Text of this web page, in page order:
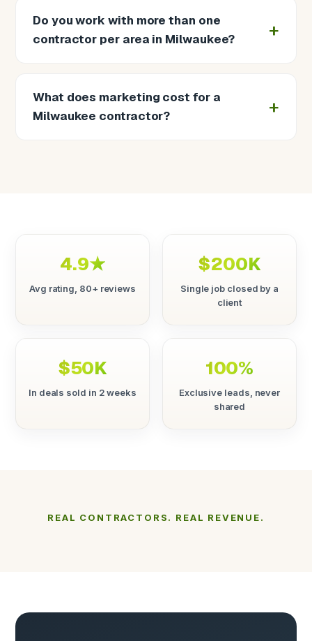
Do you work with more than one
contractor per area in Milwaukee?
What does marketing cost for a
Milwaukee contractor?
4.9★
Avg rating, 80+ reviews
$200K
Single job closed by a
client
$50K
In deals sold in 2 weeks
100%
Exclusive leads, never
shared
REAL CONTRACTORS. REAL REVENUE.